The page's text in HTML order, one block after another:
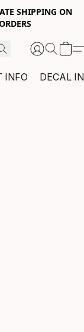
SHIPPING ON
INFO DECAL